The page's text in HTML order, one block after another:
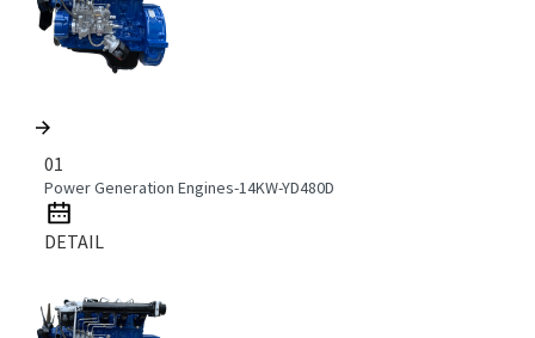
01
Power Generation Engines-14KW-YD480D
DETAIL